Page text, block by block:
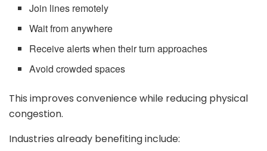
Join lines remotely
Wait from anywhere
Receive alerts when their turn approaches
Avoid crowded spaces
This improves convenience while reducing physical
congestion.
Industries already benefiting include: